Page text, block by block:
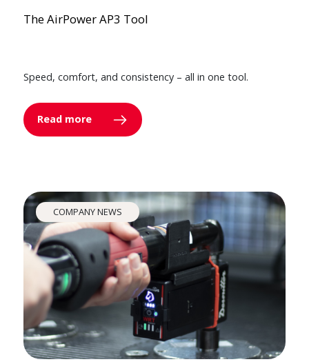
The AirPower AP3 Tool
Speed, comfort, and consistency – all in one tool.
Read more
COMPANY NEWS